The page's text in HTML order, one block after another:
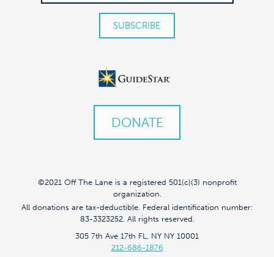
DONATE
©2021 Off The Lane is a registered 501(c)(3) nonprofit
organization.
All donations are tax-deductible. Federal identification number:
83-3323252. All rights reserved.
305 7th Ave 17th FL, NY NY 10001
212-686-1876